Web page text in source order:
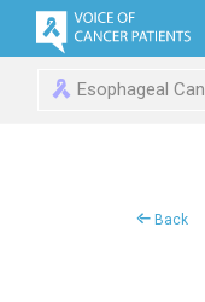
Esophageal Can
Back